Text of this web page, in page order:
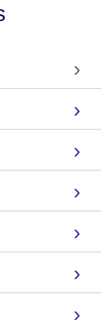
›
›
›
›
›
›
›